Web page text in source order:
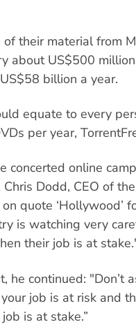
their material from
about US$500
billion a year.
equate to every
per year,
concerted online
Dodd, CEO of
quote ‘Hollywood’
is watching very
their job is at
he continued: "Don’t
job is at risk and
is at stake.”